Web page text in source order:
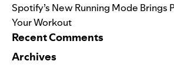
Spotify’s New Running Mode Brings
Your Workout
Recent Comments
Archives